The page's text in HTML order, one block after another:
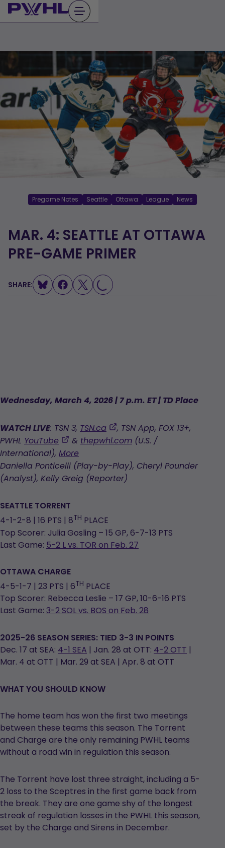
Skip
to
Pregame Notes Seattle Ottawa League News
MAR. 4: SEATTLE AT OTTAWA
PRE-GAME PRIMER
SHARE: LOADING...
Wednesday, March 4, 2026 | 7 p.m. ET | TD Place
WATCH LIVE: TSN 3, TSN.ca
,
opens
a
new
, TSN App, FOX 13+,
PWHL YouTube
,
opens
in
a
tab
& thepwhl.com(U.S. /
International), More
Daniella Ponticelli (Play-by-Play), Cheryl Pounder
(Analyst), Kelly Greig (Reporter)
SEATTLE TORRENT
4-1-2-8 | 16 PTS | 8TH PLACE
Top Scorer: Julia Gosling – 15 GP, 6-7-13 PTS
Last Game: 5-2 L vs. TOR on Feb. 27
OTTAWA CHARGE
4-5-1-7 | 23 PTS | 6TH PLACE
Top Scorer: Rebecca Leslie – 17 GP, 10-6-16 PTS
Last Game: 3-2 SOL vs. BOS on Feb. 28
2025-26 SEASON SERIES: TIED 3-3 IN POINTS
Dec. 17 at SEA: 4-1 SEA | Jan. 28 at OTT: 4-2 OTT |
Mar. 4 at OTT | Mar. 29 at SEA | Apr. 8 at OTT
WHAT YOU SHOULD KNOW
The home team has won the first two meetings
between these teams this season. The Torrent
and Charge are the only remaining PWHL teams
without a road win in regulation this season.
The Torrent have lost three straight, including a 5-
2 loss to the Sceptres in the first game back from
the break. They are one game shy of the longest
streak of regulation losses in the PWHL this season,
set by the Charge and Sirens in December.